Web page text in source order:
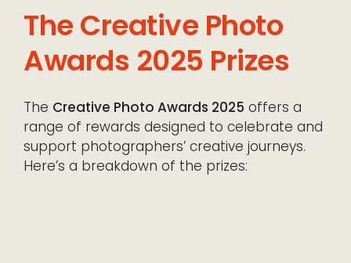
The Creative Photo
Awards 2025 Prizes
The Creative Photo Awards 2025 offers a
range of rewards designed to celebrate and
support photographers’ creative journeys.
Here’s a breakdown of the prizes: